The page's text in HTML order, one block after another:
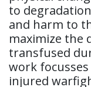
to
and harm to
maximize the
transfused
work
injured